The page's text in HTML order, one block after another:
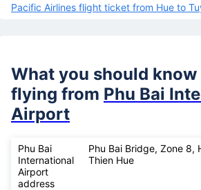
Pacific Airlines flight ticket from Hue to
What you should know
flying from Phu Bai
Airport
Phu Bai
International
Airport
address
Phu Bai Bridge, Zone 8,
Thien Hue